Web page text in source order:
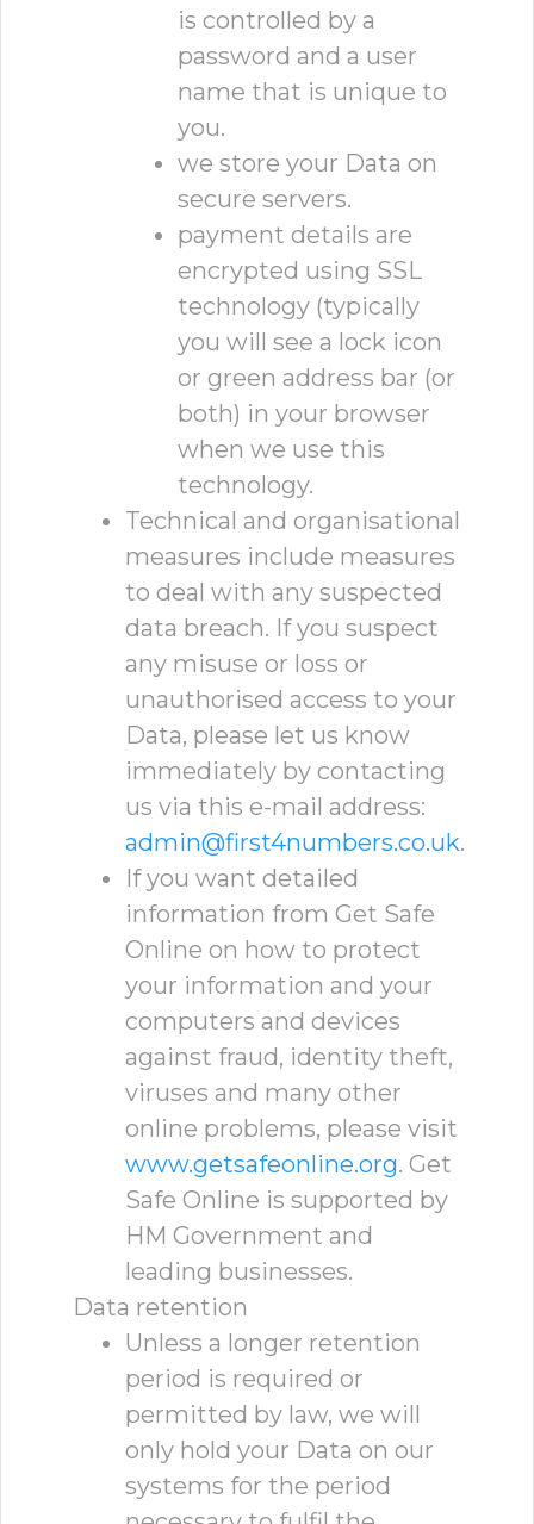
is controlled by a
password and a user
name that is unique to
you.
we store your Data on
secure servers.
payment details are
encrypted using SSL
technology (typically
you will see a lock icon
or green address bar (or
both) in your browser
when we use this
technology.
Technical and organisational
measures include measures
to deal with any suspected
data breach. If you suspect
any misuse or loss or
unauthorised access to your
Data, please let us know
immediately by contacting
us via this e-mail address:
admin@first4numbers.co.uk.
If you want detailed
information from Get Safe
Online on how to protect
your information and your
computers and devices
against fraud, identity theft,
viruses and many other
online problems, please visit
www.getsafeonline.org. Get
Safe Online is supported by
HM Government and
leading businesses.
Data retention
Unless a longer retention
period is required or
permitted by law, we will
only hold your Data on our
systems for the period